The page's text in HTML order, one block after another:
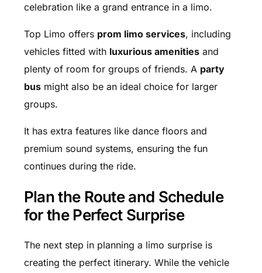
celebration like a grand entrance in a limo.
Top Limo offers prom limo services, including
vehicles fitted with luxurious amenitiesand
plenty of room for groups of friends. A party
busmight also be an ideal choice for larger
groups.
It has extra features like dance floors and
premium sound systems, ensuring the fun
continues during the ride.
Plan the Route and Schedule
for the Perfect Surprise
The next step in planning a limo surprise is
creating the perfect itinerary. While the vehicle